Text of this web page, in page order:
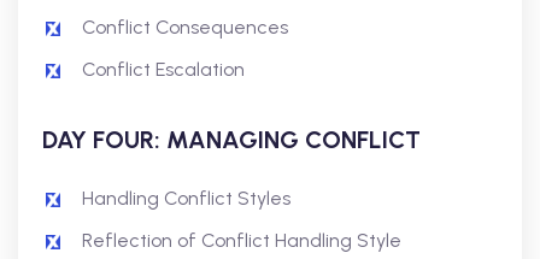
Conflict Consequences
Conflict Escalation
DAY FOUR: MANAGING CONFLICT
Handling Conflict Styles
Reflection of Conflict Handling Style